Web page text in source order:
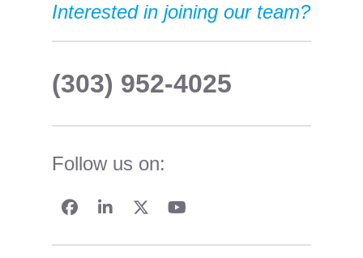
Interested in joining our team?
(303) 952-4025
Follow us on: